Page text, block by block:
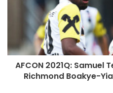
AFCON 2021Q:
Richmond Boakye-